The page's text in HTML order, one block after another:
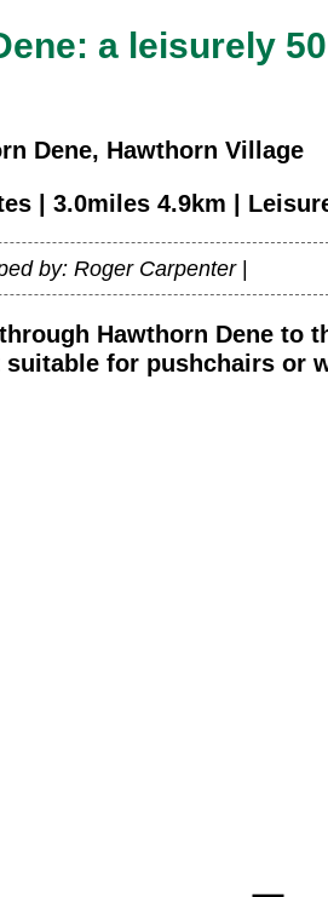
a leisurely
Dene, Hawthorn Village
| 3.0miles 4.9km |
by: Roger Carpenter|
Hawthorn Dene to
for pushchairs or